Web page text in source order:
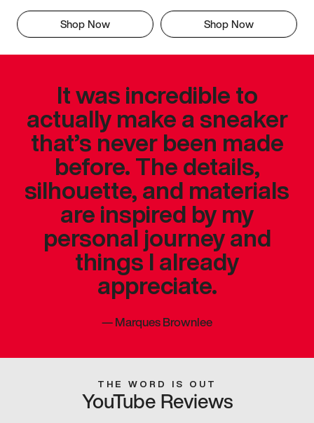
Shop Now Shop Now
It was incredible to
actually make a sneaker
that’s never been made
before. The details,
silhouette, and materials
are inspired by my
personal journey and
things I already
appreciate.
—Marques Brownlee
THE WORD IS OUT
YouTube Reviews